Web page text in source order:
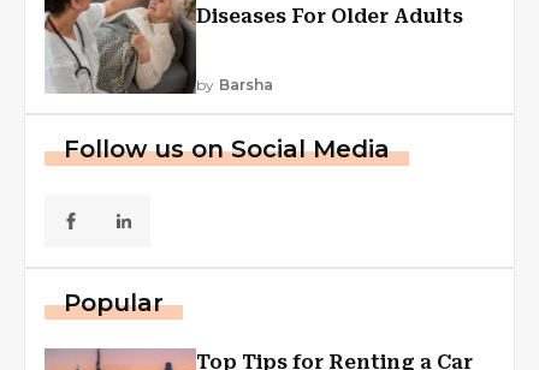
Diseases For Older Adults
by Barsha
Follow us on Social Media
Popular
Top Tips for Renting a Car